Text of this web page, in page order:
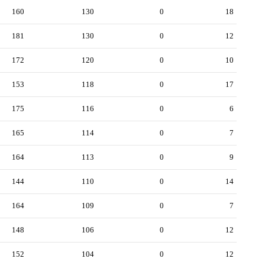
160 130 0 18
181 130 0 12
172 120 0 10
153 118 0 17
175 116 0 6
165 114 0 7
164 113 0 9
144 110 0 14
164 109 0 7
148 106 0 12
152 104 0 12